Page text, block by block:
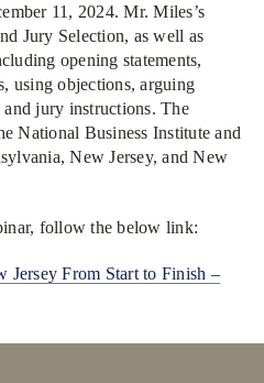
11, 2024. Mr. Miles’s
Jury Selection, as well as
opening statements,
using objections, arguing
and jury instructions. The
National Business Institute and
New Jersey, and New
follow the below link:
From Start to Finish –